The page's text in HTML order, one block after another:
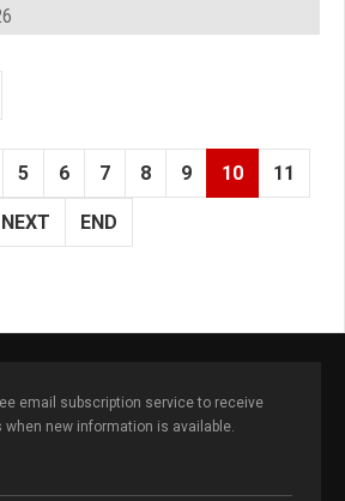
5 6 7 8 9 10 11
NEXT END
email subscription service to receive
new information is available.